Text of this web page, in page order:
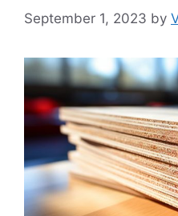
September 1, 2023 by